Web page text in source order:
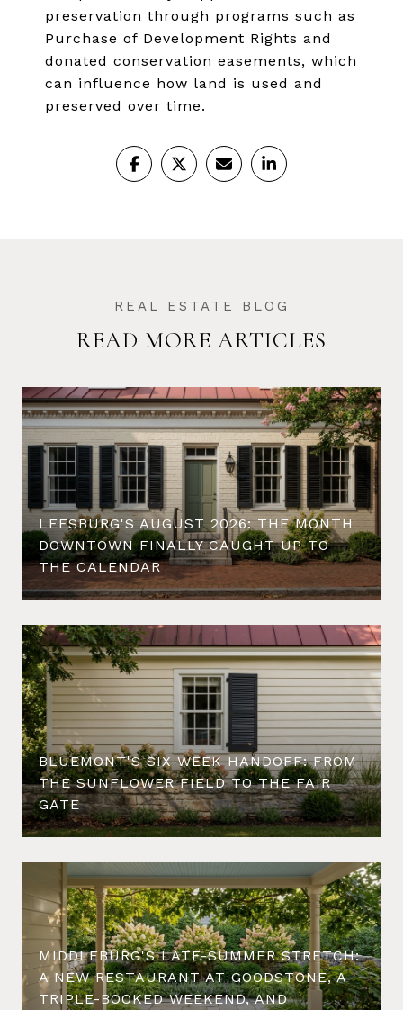
preservation through programs such as
Purchase of Development Rights and
donated conservation easements, which
can influence how land is used and
preserved over time.
READ MORE ARTICLES
LEESBURG'S AUGUST 2026: THE MONTH
DOWNTOWN FINALLY CAUGHT UP TO
THE CALENDAR
BLUEMONT'S SIX-WEEK HANDOFF: FROM
THE SUNFLOWER FIELD TO THE FAIR
GATE
MIDDLEBURG'S LATE-SUMMER STRETCH:
A NEW RESTAURANT AT GOODSTONE, A
TRIPLE-BOOKED WEEKEND, AND